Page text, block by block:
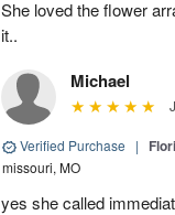
She loved the flower
it..
Michael
Verified Purchase |
missouri, MO
yes she called